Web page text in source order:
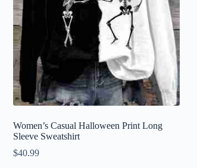
Women’s Casual Halloween Print Long
Sleeve Sweatshirt
$40.99